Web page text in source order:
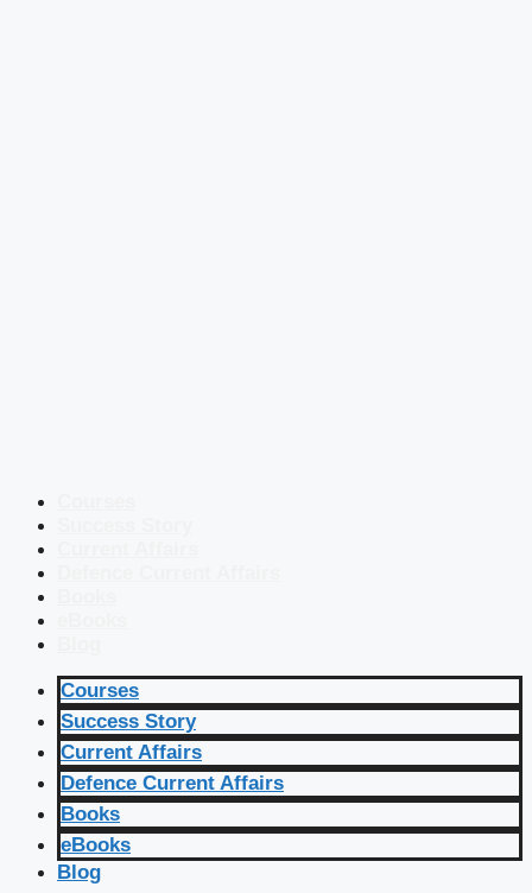
Courses
Success Story
Current Affairs
Defence Current Affairs
Books
eBooks
Blog